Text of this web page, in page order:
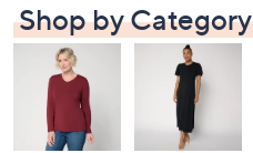
Shop by Category